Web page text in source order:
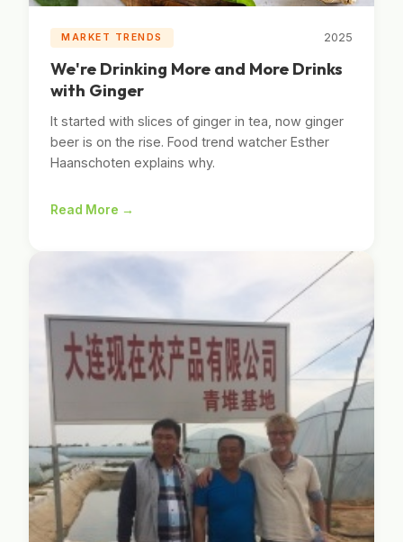
MARKET TRENDS 2025
We're Drinking More and More Drinks
with Ginger
It started with slices of ginger in tea, now ginger
beer is on the rise. Food trend watcher Esther
Haanschoten explains why.
Read More →